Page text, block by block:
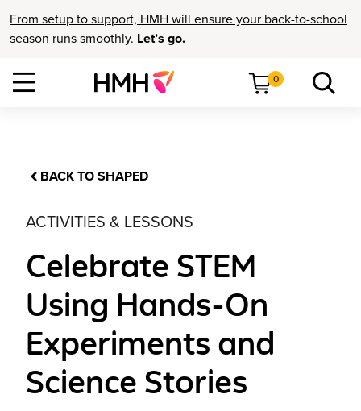
From setup to support, HMH will ensure your back-to-school
season runs smoothly. Let’s go.
0
BACK TO SHAPED
ACTIVITIES & LESSONS
Celebrate STEM
Using Hands-On
Experiments and
Science Stories